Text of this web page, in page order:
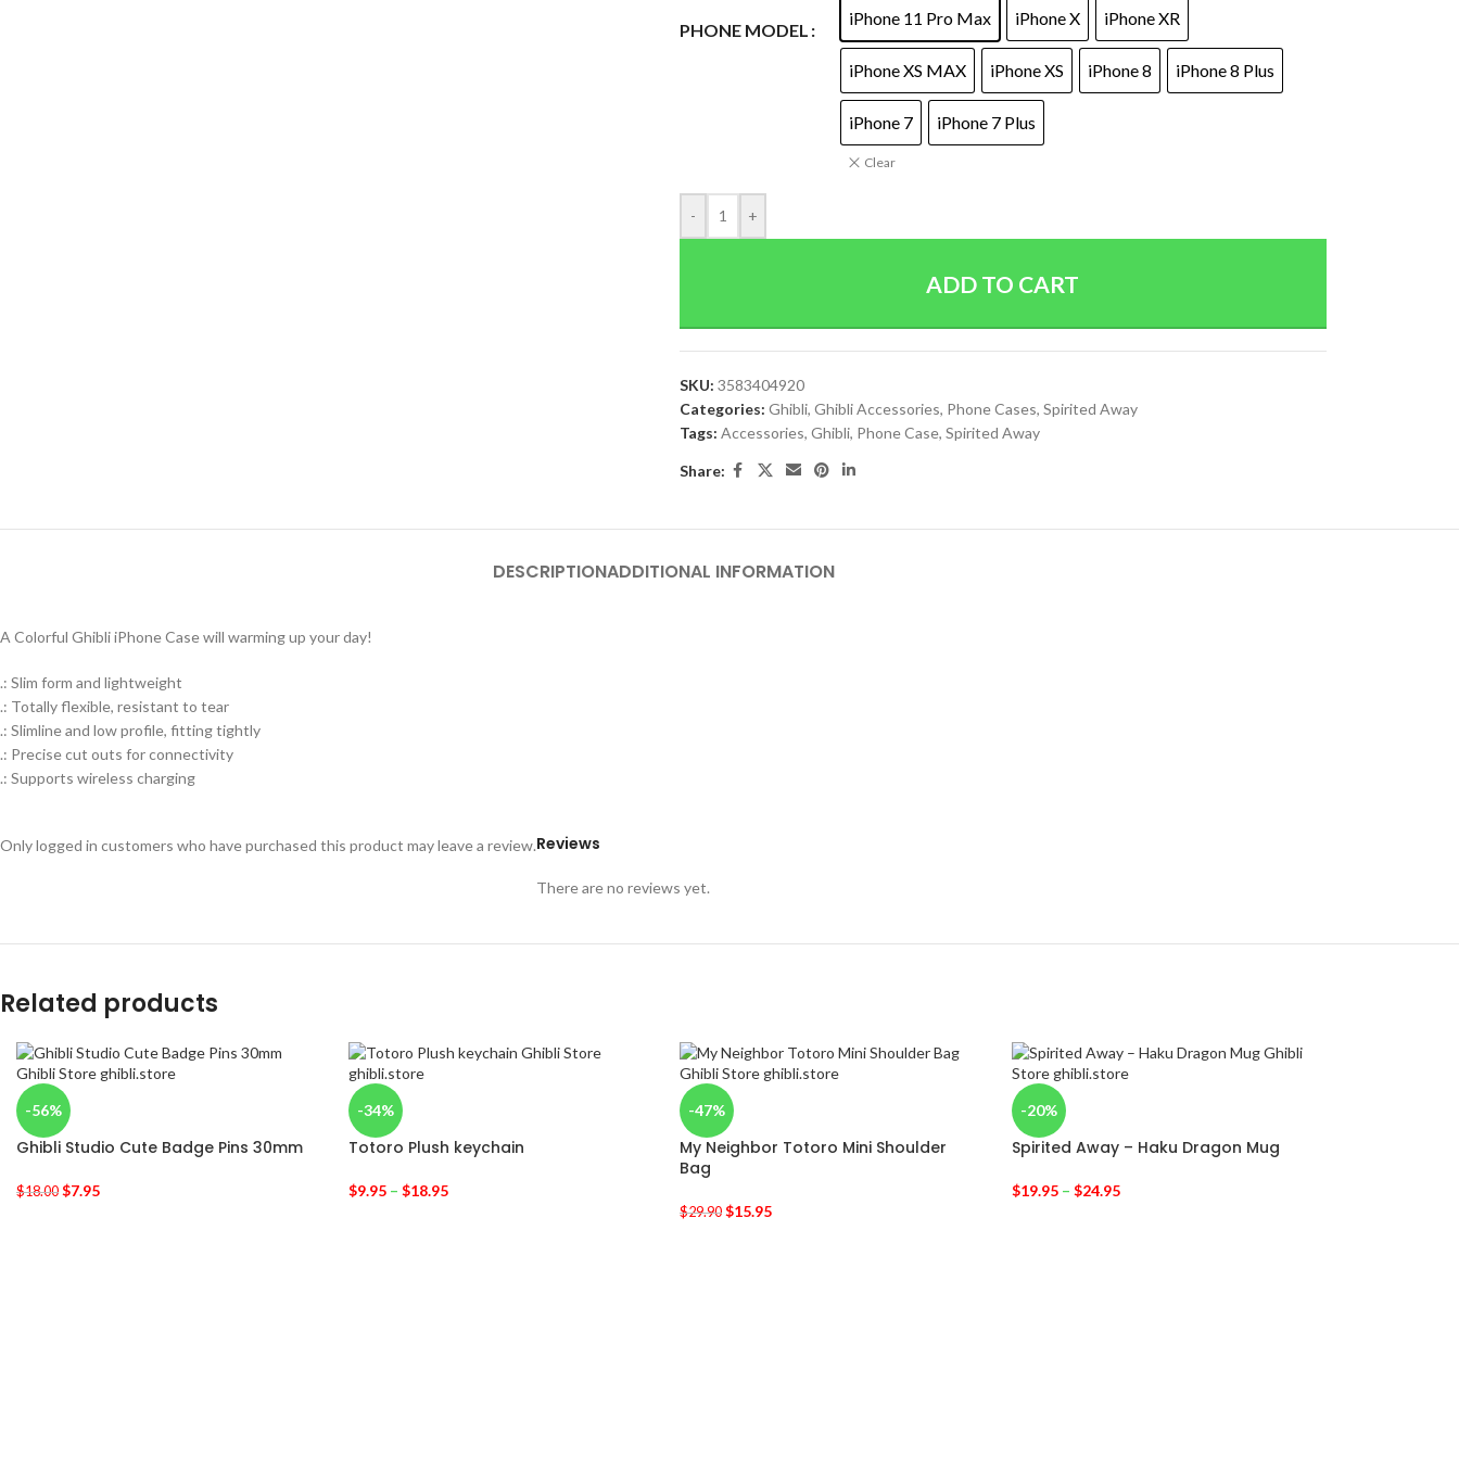
PHONE MODEL
iPhone 11 Pro Max iPhone X iPhone XR
iPhone XS MAX iPhone XS iPhone 8 iPhone 8 Plus
iPhone 7 iPhone 7 Plus
Clear
- +
ADD TO CART
SKU: 3583404920
Categories: Ghibli, Ghibli Accessories, Phone Cases, Spirited Away
Tags: Accessories, Ghibli, Phone Case, Spirited Away
Share:
DESCRIPTIONADDITIONAL INFORMATION
A Colorful Ghibli iPhone Case will warming up your day!
.: Slim form and lightweight
.: Totally flexible, resistant to tear
.: Slimline and low profile, fitting tightly
.: Precise cut outs for connectivity
.: Supports wireless charging
Reviews
There are no reviews yet.
Only logged in customers who have purchased this product may leave a review.
Related products
-56%
Ghibli Studio Cute Badge Pins 30mm
$18.00 $7.95
-34%
Totoro Plush keychain
$9.95– $18.95
-47%
My Neighbor Totoro Mini Shoulder
Bag
$29.90 $15.95
-20%
Spirited Away – Haku Dragon Mug
$19.95– $24.95